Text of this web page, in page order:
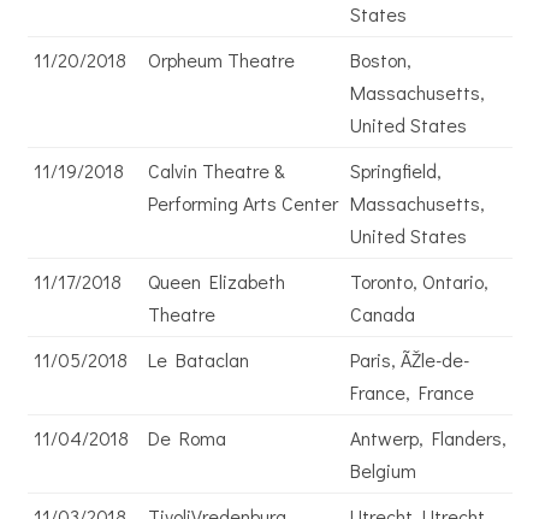
States
11/20/2018
Orpheum Theatre
Boston,
Massachusetts,
United States
11/19/2018
Calvin Theatre &
Performing Arts Center
Springfield,
Massachusetts,
United States
11/17/2018
Queen Elizabeth
Theatre
Toronto, Ontario,
Canada
11/05/2018
Le Bataclan
Paris, ÃŽle-de-
France, France
11/04/2018
De Roma
Antwerp, Flanders,
Belgium